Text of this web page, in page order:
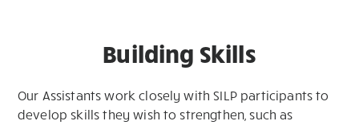
Building Skills
Our Assistants work closely with SILP participants to
develop skills they wish to strengthen, such as